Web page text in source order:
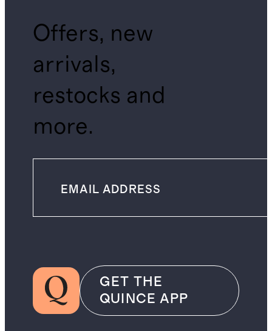
Offers, new
arrivals,
restocks and
more.
GET THE
QUINCE APP